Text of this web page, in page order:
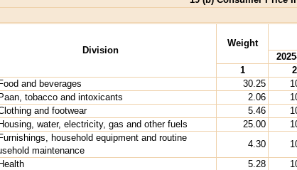
Division
Weight
1
2
and beverages
30.25
tobacco and intoxicants
2.06
and footwear
5.46
water, electricity, gas and other fuels
25.00
household equipment and routine
maintenance
4.30
5.28